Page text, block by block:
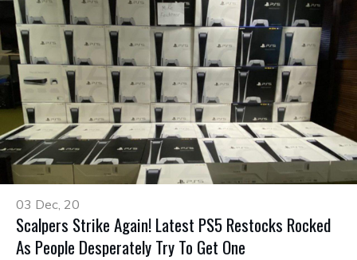
03 Dec, 20
Scalpers Strike Again! Latest PS5 Restocks Rocked
As People Desperately Try To Get One